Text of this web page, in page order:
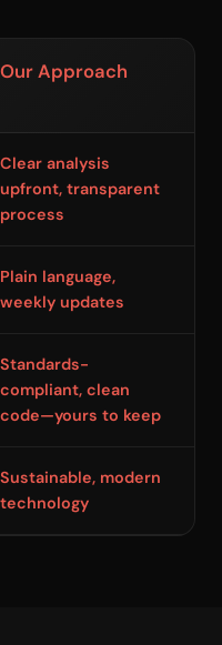
Our Approach
Clear analysis
upfront, transparent
process
Plain language,
weekly updates
Standards-
compliant, clean
code—yours to keep
Sustainable, modern
technology